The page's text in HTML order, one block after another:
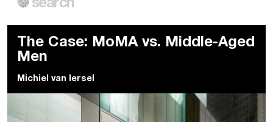
Prisonssearch
The Case: MoMA vs. Middle-Aged
Men
Michiel van Iersel